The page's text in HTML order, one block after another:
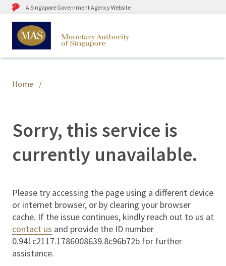
A Singapore Government Agency Website
Home
Sorry, this service is
currently unavailable.
Please try accessing the page using a different device
or internet browser, or by clearing your browser
cache. If the issue continues, kindly reach out to us at
contact us and provide the ID number
0.941c2117.1786008639.8c96b72b for further
assistance.